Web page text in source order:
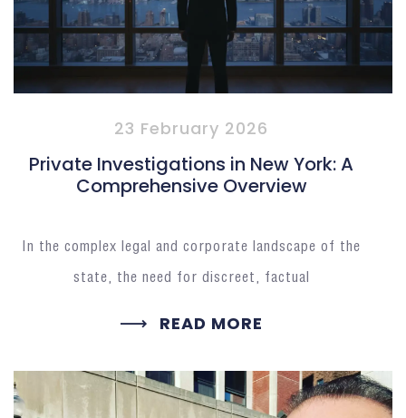
23 February 2026
Private Investigations in New York: A
Comprehensive Overview
In the complex legal and corporate landscape of the
state, the need for discreet, factual
READ MORE